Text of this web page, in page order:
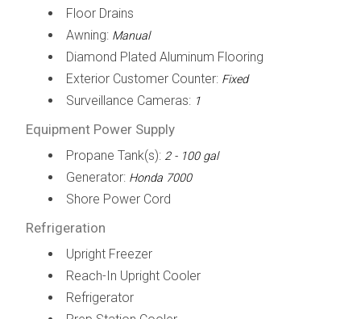
Floor Drains
Awning: Manual
Diamond Plated Aluminum Flooring
Exterior Customer Counter: Fixed
Surveillance Cameras: 1
Equipment Power Supply
Propane Tank(s): 2 - 100 gal
Generator: Honda 7000
Shore Power Cord
Refrigeration
Upright Freezer
Reach-In Upright Cooler
Refrigerator